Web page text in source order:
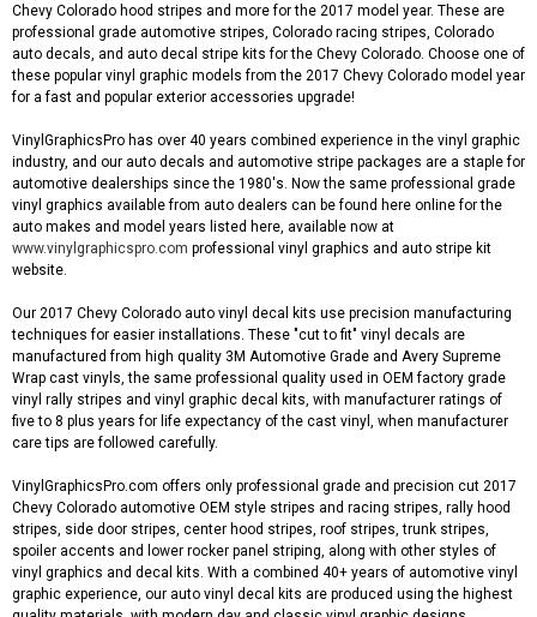
Chevy Colorado hood stripes and more for the 2017 model year. These are
professional grade automotive stripes, Colorado racing stripes, Colorado
auto decals, and auto decal stripe kits for the Chevy Colorado. Choose one of
these popular vinyl graphic models from the 2017 Chevy Colorado model year
for a fast and popular exterior accessories upgrade!
VinylGraphicsPro has over 40 years combined experience in the vinyl graphic
industry, and our auto decals and automotive stripe packages are a staple for
automotive dealerships since the 1980's. Now the same professional grade
vinyl graphics available from auto dealers can be found here online for the
auto makes and model years listed here, available now at
www.vinylgraphicspro.com professional vinyl graphics and auto stripe kit
website.
Our 2017 Chevy Colorado auto vinyl decal kits use precision manufacturing
techniques for easier installations. These "cut to fit" vinyl decals are
manufactured from high quality 3M Automotive Grade and Avery Supreme
Wrap cast vinyls, the same professional quality used in OEM factory grade
vinyl rally stripes and vinyl graphic decal kits, with manufacturer ratings of
five to 8 plus years for life expectancy of the cast vinyl, when manufacturer
care tips are followed carefully.
VinylGraphicsPro.com offers only professional grade and precision cut 2017
Chevy Colorado automotive OEM style stripes and racing stripes, rally hood
stripes, side door stripes, center hood stripes, roof stripes, trunk stripes,
spoiler accents and lower rocker panel striping, along with other styles of
vinyl graphics and decal kits. With a combined 40+ years of automotive vinyl
graphic experience, our auto vinyl decal kits are produced using the highest